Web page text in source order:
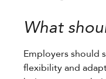
What
Employers should
flexibility and